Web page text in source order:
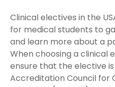
Clinical electives in the
for medical students to
and learn more about a
When choosing a clinical
ensure that the elective
Accreditation Council for